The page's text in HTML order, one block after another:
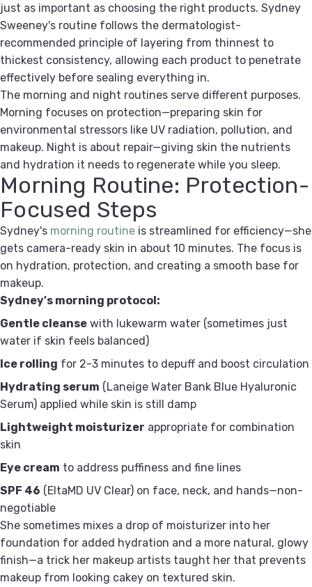
just as important as choosing the right products. Sydney
Sweeney's routine follows the dermatologist-
recommended principle of layering from thinnest to
thickest consistency, allowing each product to penetrate
effectively before sealing everything in.
The morning and night routines serve different purposes.
Morning focuses on protection—preparing skin for
environmental stressors like UV radiation, pollution, and
makeup. Night is about repair—giving skin the nutrients
and hydration it needs to regenerate while you sleep.
Morning Routine: Protection-
Focused Steps
Sydney's morning routine is streamlined for efficiency—she
gets camera-ready skin in about 10 minutes. The focus is
on hydration, protection, and creating a smooth base for
makeup.
Sydney's morning protocol:
Gentle cleanse with lukewarm water (sometimes just
water if skin feels balanced)
Ice rolling for 2-3 minutes to depuff and boost circulation
Hydrating serum (Laneige Water Bank Blue Hyaluronic
Serum) applied while skin is still damp
Lightweight moisturizer appropriate for combination
skin
Eye cream to address puffiness and fine lines
SPF 46 (EltaMD UV Clear) on face, neck, and hands—non-
negotiable
She sometimes mixes a drop of moisturizer into her
foundation for added hydration and a more natural, glowy
finish—a trick her makeup artists taught her that prevents
makeup from looking cakey on textured skin.